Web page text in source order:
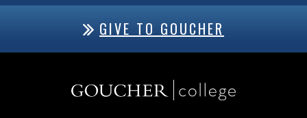
GIVE TO GOUCHER